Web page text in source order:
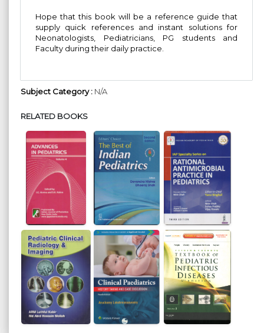
Hope that this book will be a reference guide that
supply quick references and instant solutions for
Neonatologists, Pediatricians, PG students and
Faculty during their daily practice.
Subject Category : N/A
RELATED BOOKS